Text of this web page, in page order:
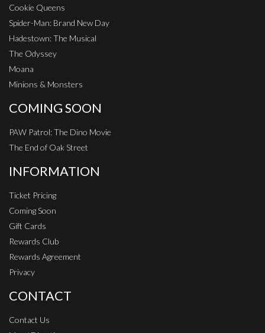
Cookie Queens
Spider-Man: Brand New Day
Hadestown: The Musical
The Odyssey
Moana
Minions & Monsters
COMING SOON
PAW Patrol: The Dino Movie
The End of Oak Street
INFORMATION
Ticket Pricing
Coming Soon
Gift Cards
Rewards Club
Rewards Agreement
Privacy
CONTACT
Contact Us